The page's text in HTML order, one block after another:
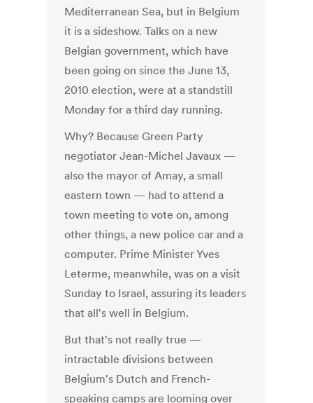
Mediterranean Sea, but in Belgium
it is a sideshow. Talks on a new
Belgian government, which have
been going on since the June 13,
2010 election, were at a standstill
Monday for a third day running.
Why? Because Green Party
negotiator Jean-Michel Javaux —
also the mayor of Amay, a small
eastern town — had to attend a
town meeting to vote on, among
other things, a new police car and a
computer. Prime Minister Yves
Leterme, meanwhile, was on a visit
Sunday to Israel, assuring its leaders
that all's well in Belgium.
But that's not really true —
intractable divisions between
Belgium's Dutch and French-
speaking camps are looming over